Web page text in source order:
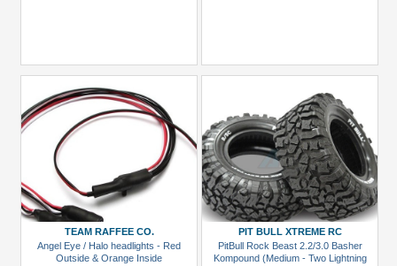
TEAM RAFFEE CO.
Angel Eye / Halo headlights - Red
Outside & Orange Inside
PIT BULL XTREME RC
PitBull Rock Beast 2.2/3.0 Basher
Kompound (Medium - Two Lightning